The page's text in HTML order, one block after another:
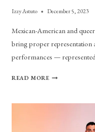
Izzy Astuto December 5, 2023
Mexican-American and
bring proper representation
performances —
READ MOREBENTLEY
AFRAID